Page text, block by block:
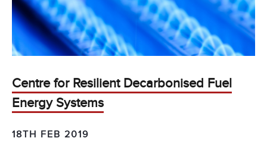
Centre for Resilient Decarbonised Fuel
Energy Systems
18TH FEB 2019